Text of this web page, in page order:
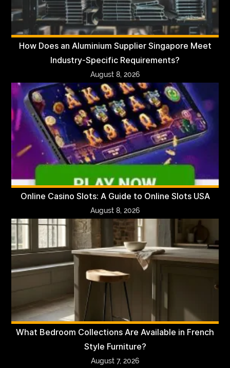
How Does an Aluminium Supplier Singapore Meet
Industry-Specific Requirements?
August 8, 2026
Online Casino Slots: A Guide to Online Slots USA
August 8, 2026
What Bedroom Collections Are Available in French
Style Furniture?
August 7, 2026